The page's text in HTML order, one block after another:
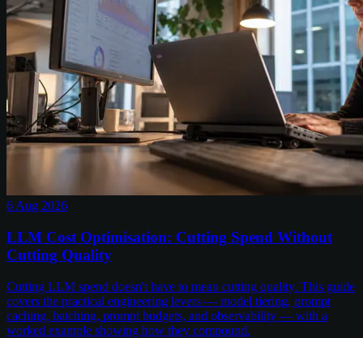
6 Aug 2026
LLM Cost Optimisation: Cutting Spend Without
Cutting Quality
Cutting LLM spend doesn't have to mean cutting quality. This guide
covers the practical engineering levers — model tiering, prompt
caching, batching, prompt budgets, and observability — with a
worked example showing how they compound.